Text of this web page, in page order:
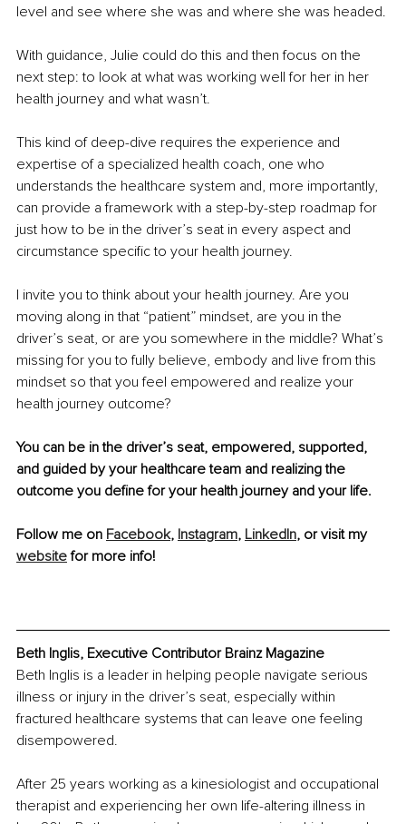
level and see where she was and where she was headed.
With guidance, Julie could do this and then focus on the
next step: to look at what was working well for her in her
health journey and what wasn’t.
This kind of deep-dive requires the experience and
expertise of a specialized health coach, one who
understands the healthcare system and, more importantly,
can provide a framework with a step-by-step roadmap for
just how to be in the driver’s seat in every aspect and
circumstance specific to your health journey.
I invite you to think about your health journey. Are you
moving along in that “patient” mindset, are you in the
driver’s seat, or are you somewhere in the middle? What’s
missing for you to fully believe, embody and live from this
mindset so that you feel empowered and realize your
health journey outcome?
You can be in the driver’s seat, empowered, supported,
and guided by your healthcare team and realizing the
outcome you define for your health journey and your life.
Follow me on Facebook, Instagram, LinkedIn, or visit my
website for more info!
Beth Inglis, Executive Contributor Brainz Magazine
Beth Inglis is a leader in helping people navigate serious
illness or injury in the driver’s seat, especially within
fractured healthcare systems that can leave one feeling
disempowered.
After 25 years working as a kinesiologist and occupational
therapist and experiencing her own life-altering illness in